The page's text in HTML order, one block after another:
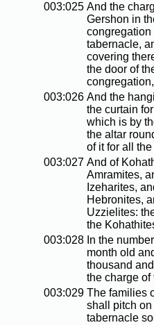
003:025 And the
Gershon in
tabernacle,
covering
the door of
congregation,
003:026 And the
the curtain
which is by
the altar
of it for all
003:027 And of
Amramites,
Izeharites,
Hebronites,
Uzzielites:
the
003:028 In the
month old
thousand
the charge of
003:029 The families
shall pitch
tabernacle